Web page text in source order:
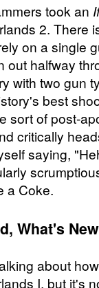
took an
2. There
on a single
out halfway
with two gun
best
sort of post-
critically
saying,
a Coke.
What's
about
I, but it's